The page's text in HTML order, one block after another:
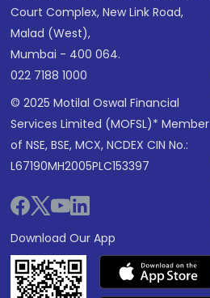
Court Complex, New Link Road,
Malad (West),
Mumbai - 400 064.
022 7188 1000
© 2025 Motilal Oswal Financial
Services Limited (MOFSL)* Member
of NSE, BSE, MCX, NCDEX CIN No.:
L67190MH2005PLC153397
Download Our App